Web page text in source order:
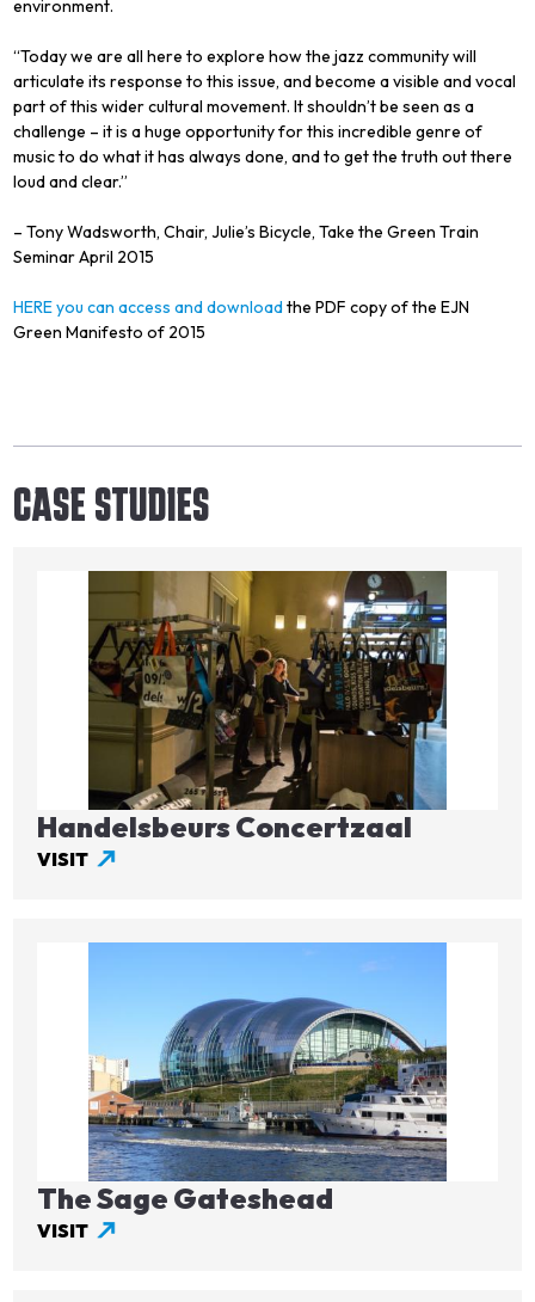
environment.
“Today we are all here to explore how the jazz community will
articulate its response to this issue, and become a visible and vocal
part of this wider cultural movement. It shouldn’t be seen as a
challenge – it is a huge opportunity for this incredible genre of
music to do what it has always done, and to get the truth out there
loud and clear.”
– Tony Wadsworth, Chair, Julie’s Bicycle, Take the Green Train
Seminar April 2015
HERE you can access and downloadthe PDF copy of the EJN
Green Manifesto of 2015
CASE STUDIES
Handelsbeurs Concertzaal
VISIT
The Sage Gateshead
VISIT